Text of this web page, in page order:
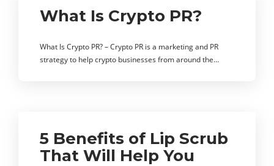
What Is Crypto PR?
What Is Crypto PR? – Crypto PR is a marketing and PR
strategy to help crypto businesses from around the…
5 Benefits of Lip Scrub
That Will Help You